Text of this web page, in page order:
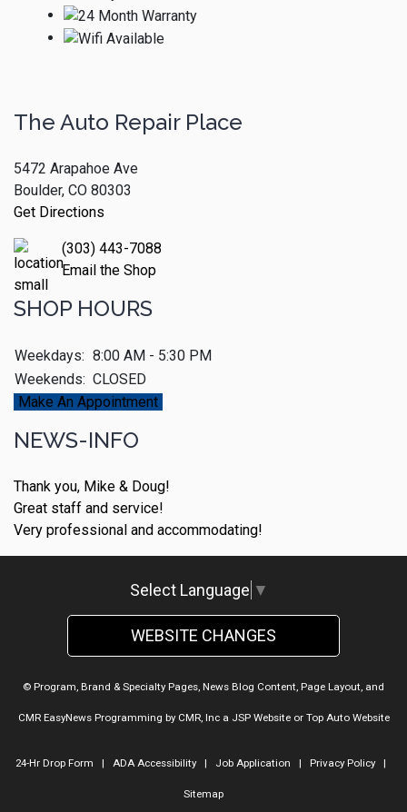
The Auto Repair Place
5472 Arapahoe Ave
Boulder, CO 80303
Get Directions
(303) 443-7088
Email the Shop
SHOP HOURS
Weekdays: 8:00 AM - 5:30 PM
Weekends: CLOSED
Make An Appointment
NEWS-INFO
Thank you, Mike & Doug!
Great staff and service!
Very professional and accommodating!
Select Language ▼
WEBSITE CHANGES
© Program, Brand & Specialty Pages, News Blog Content, Page Layout, and
CMR EasyNews Programming by CMR, Inca JSP Websiteor Top Auto Website
24-Hr Drop Form | ADA Accessibility| Job Application | Privacy Policy|
Sitemap